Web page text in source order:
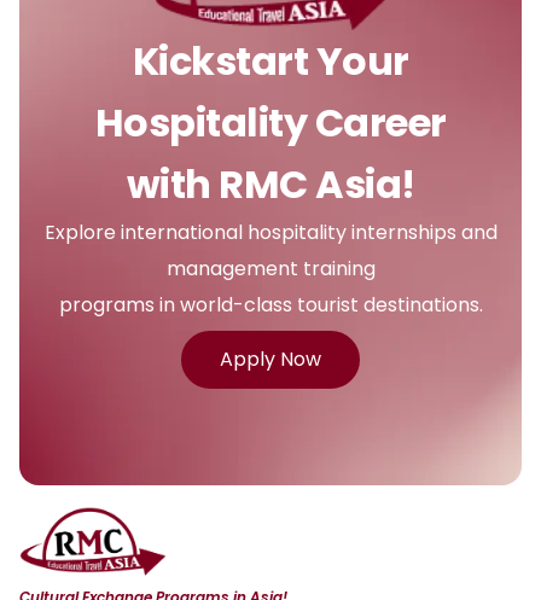
Kickstart Your
Hospitality Career
with RMC Asia!
Explore international hospitality internships and
management training
programs in world-class tourist destinations.
Apply Now